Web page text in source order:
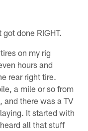
done RIGHT.
on my rig
hours and
rear right tire.
a mile or so from
and there was a TV
It started with
all that stuff